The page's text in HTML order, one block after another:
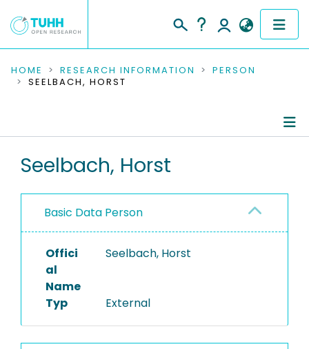
COMMUNITIES & COLLECTIONS
RESEARCH DATA
PEOPLE
PROJECTS
HOME RESEARCH INFORMATION
PERSON
SEELBACH, HORST
Seelbach, Horst
Basic Data Person
Offici
al
Name
Seelbach, Horst
Typ External